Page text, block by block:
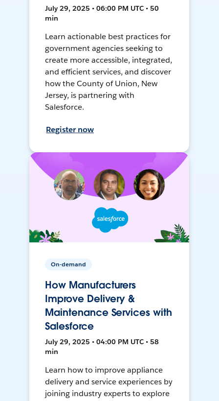
July 29, 2025 • 06:00 PM UTC • 50
min
Learn actionable best practices for
government agencies seeking to
create more accessible, integrated,
and efficient services, and discover
how the County of Union, New
Jersey, is partnering with
Salesforce.
Register now
On-demand
How Manufacturers
Improve Delivery &
Maintenance Services with
Salesforce
July 29, 2025 • 04:00 PM UTC • 58
min
Learn how to improve appliance
delivery and service experiences by
joining industry experts to explore